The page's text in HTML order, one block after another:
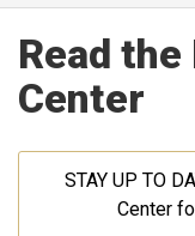
Read
Center
STAY UP TO
Center